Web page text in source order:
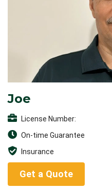
Joe
License Number:
On-time Guarantee
Insurance
Get a Quote